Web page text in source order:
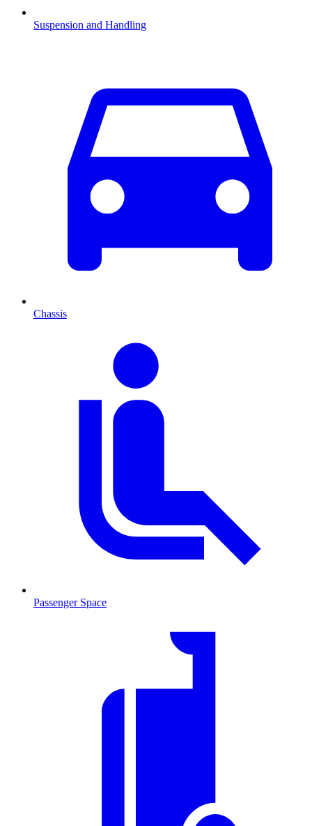
Suspension and Handling
Chassis
Passenger Space